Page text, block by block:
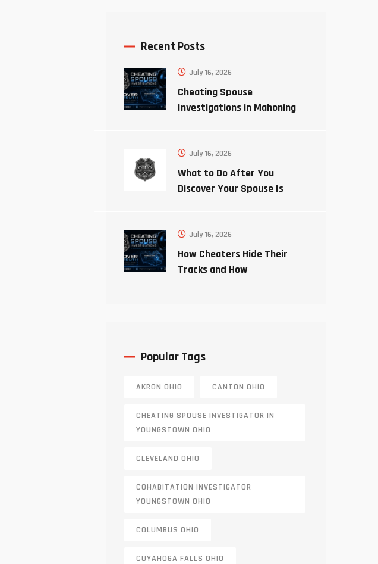
Recent Posts
July 16, 2026
Cheating Spouse
Investigations in Mahoning
July 16, 2026
What to Do After You
Discover Your Spouse Is
July 16, 2026
How Cheaters Hide Their
Tracks and How
Popular Tags
AKRON OHIO CANTON OHIO
CHEATING SPOUSE INVESTIGATOR IN
YOUNGSTOWN OHIO
CLEVELAND OHIO
COHABITATION INVESTIGATOR
YOUNGSTOWN OHIO
COLUMBUS OHIO
CUYAHOGA FALLS OHIO